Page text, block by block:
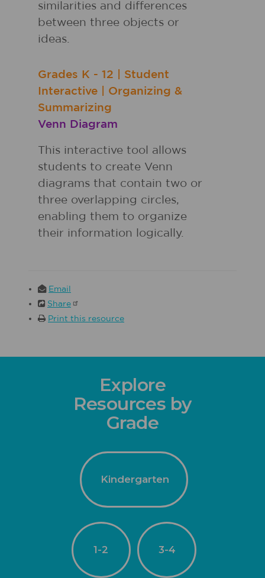
similarities and differences
between three objects or
ideas.
Grades K - 12
Student
Interactive
Organizing &
Summarizing
Venn Diagram
This interactive tool allows
students to create Venn
diagrams that contain two or
three overlapping circles,
enabling them to organize
their information logically.
Email
Share
Print this resource
Explore
Resources by
Grade
Kindergarten
1-2 3-4